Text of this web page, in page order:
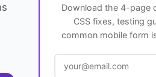
Download the 4-page
CSS fixes, testing
common mobile form